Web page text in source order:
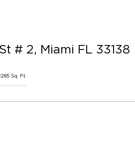
# 2, Miami FL 33138
Sq. Ft.